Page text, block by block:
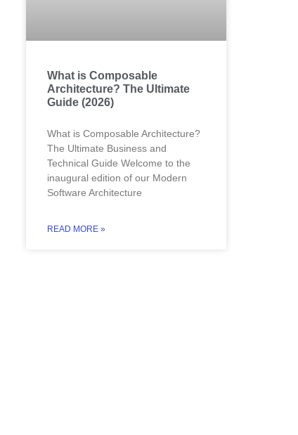
What is Composable
Architecture? The Ultimate
Guide (2026)
What is Composable Architecture?
The Ultimate Business and
Technical Guide Welcome to the
inaugural edition of our Modern
Software Architecture
READ MORE »